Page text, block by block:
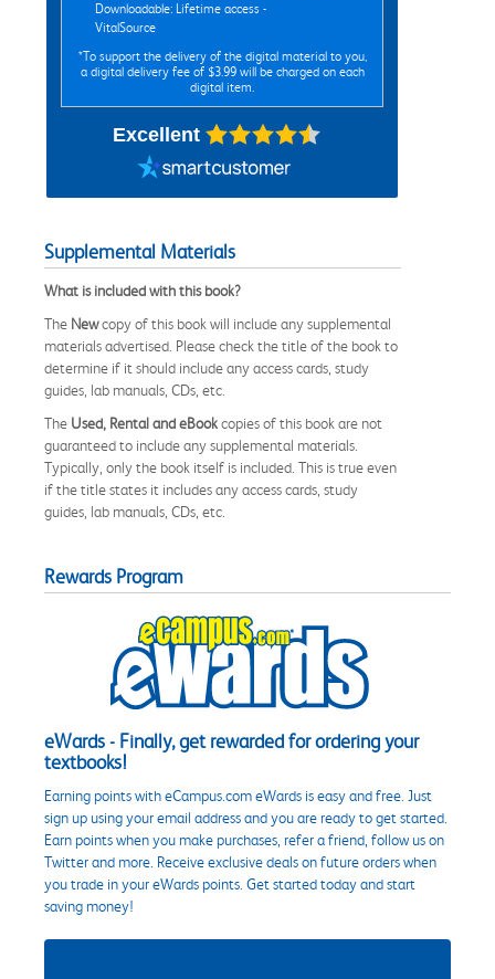
Downloadable: Lifetime access -
VitalSource
*To support the delivery of the digital material to you,
a digital delivery fee of $3.99 will be charged on each
digital item.
Excellent
Supplemental Materials
What is included with this book?
The Newcopy of this book will include any supplemental
materials advertised. Please check the title of the book to
determine if it should include any access cards, study
guides, lab manuals, CDs, etc.
The Used, Rental and eBookcopies of this book are not
guaranteed to include any supplemental materials.
Typically, only the book itself is included. This is true even
if the title states it includes any access cards, study
guides, lab manuals, CDs, etc.
Rewards Program
eWards - Finally, get rewarded for ordering your
textbooks!
Earning points with eCampus.com eWards is easy and free. Just
sign up using your email address and you are ready to get started.
Earn points when you make purchases, refer a friend, follow us on
Twitter and more. Receive exclusive deals on future orders when
you trade in your eWards points. Get started today and start
saving money!